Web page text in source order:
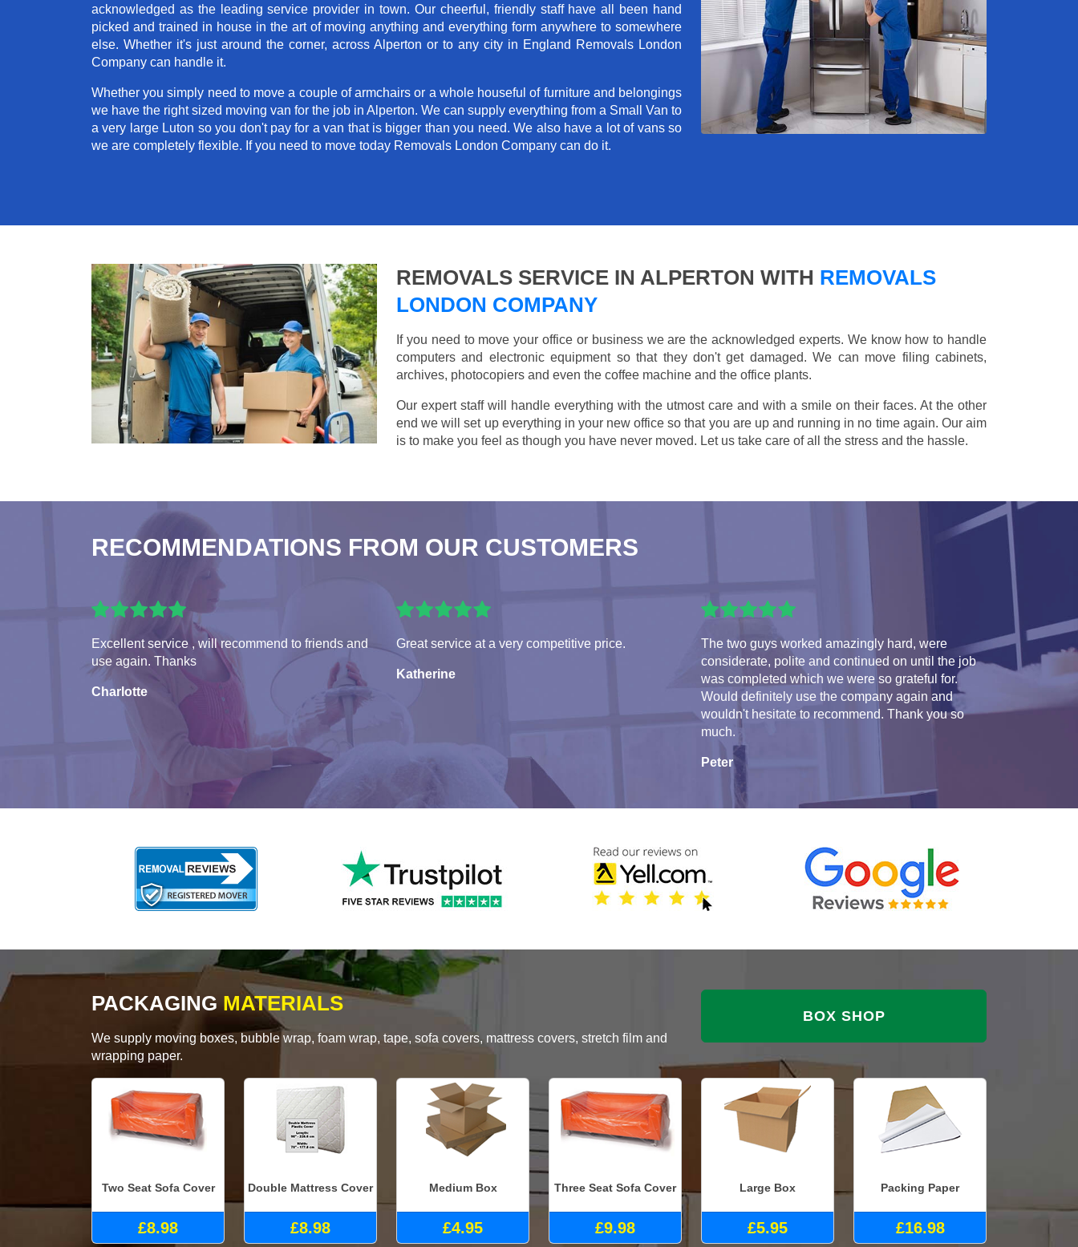
acknowledged as the leading service provider in town. Our cheerful, friendly staff have all been hand
picked and trained in house in the art of moving anything and everything form anywhere to somewhere
else. Whether it's just around the corner, across Alperton or to any city in England Removals London
Company can handle it.
Whether you simply need to move a couple of armchairs or a whole houseful of furniture and belongings
we have the right sized moving van for the job in Alperton. We can supply everything from a Small Van to
a very large Luton so you don't pay for a van that is bigger than you need. We also have a lot of vans so
we are completely flexible. If you need to move today Removals London Company can do it.
REMOVALS SERVICE IN ALPERTON WITH REMOVALS
LONDON COMPANY
If you need to move your office or business we are the acknowledged experts. We know how to handle
computers and electronic equipment so that they don't get damaged. We can move filing cabinets,
archives, photocopiers and even the coffee machine and the office plants.
Our expert staff will handle everything with the utmost care and with a smile on their faces. At the other
end we will set up everything in your new office so that you are up and running in no time again. Our aim
is to make you feel as though you have never moved. Let us take care of all the stress and the hassle.
RECOMMENDATIONS FROM OUR CUSTOMERS
Excellent service , will recommend to friends and
use again. Thanks
Charlotte
Great service at a very competitive price.
Katherine
The two guys worked amazingly hard, were
considerate, polite and continued on until the job
was completed which we were so grateful for.
Would definitely use the company again and
wouldn't hesitate to recommend. Thank you so
much.
Peter
PACKAGING MATERIALS
We supply moving boxes, bubble wrap, foam wrap, tape, sofa covers, mattress covers, stretch film and
wrapping paper.
BOX SHOP
Two Seat Sofa Cover
£8.98
Double Mattress Cover
£8.98
Medium Box
£4.95
Three Seat Sofa Cover
£9.98
Large Box
£5.95
Packing Paper
£16.98